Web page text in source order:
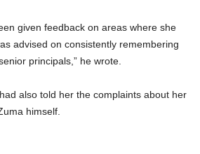
given feedback on areas where she
advised on consistently remembering
principals,” he wrote.
also told her the complaints about her
himself.